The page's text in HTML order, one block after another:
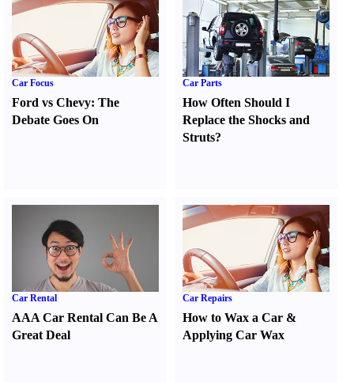
Car Focus
Ford vs Chevy: The
Debate Goes On
Car Parts
How Often Should I
Replace the Shocks and
Struts?
Car Rental
AAA Car Rental Can Be A
Great Deal
Car Repairs
How to Wax a Car &
Applying Car Wax